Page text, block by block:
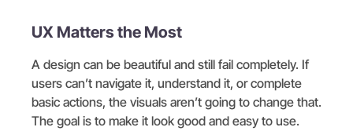
UX Matters the Most
A design can be beautiful and still fail completely. If
users can’t navigate it, understand it, or complete
basic actions, the visuals aren’t going to change that.
The goal is to make it look good and easy to use.